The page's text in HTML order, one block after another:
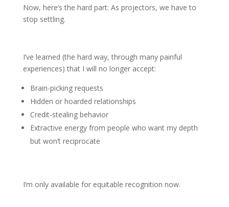
Now, here’s the hard part: As projectors, we have to
stop settling.
I’ve learned (the hard way, through many painful
experiences) that I will no longer accept:
Brain-picking requests
Hidden or hoarded relationships
Credit-stealing behavior
Extractive energy from people who want my depth
but won’t reciprocate
I’m only available for equitable recognition now.